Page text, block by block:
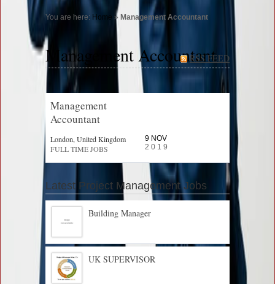
You are here: Home » Management Accountant
Management Accountant
RSS FEED
Management
Accountant
London, United Kingdom
FULL TIME JOBS
9 NOV
2019
Latest Project Management Jobs
Building Manager
UK SUPERVISOR